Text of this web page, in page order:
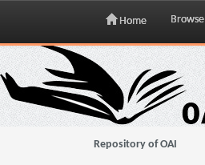
Skip
navigation
Home Browse
Repository of OAI